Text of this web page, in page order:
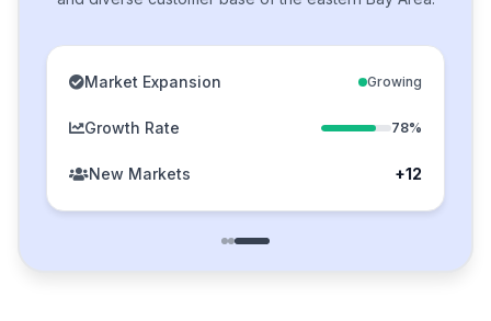
Market Expansion Growing
Growth Rate 78%
New Markets +12